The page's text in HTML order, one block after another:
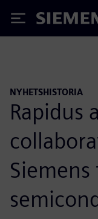
Siemens
NYHETSHISTORIA
Rapidus